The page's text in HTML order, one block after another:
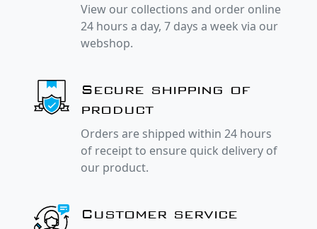
View our collections and order online
24 hours a day, 7 days a week via our
webshop.
Secure shipping of
product
Orders are shipped within 24 hours
of receipt to ensure quick delivery of
our product.
Customer service